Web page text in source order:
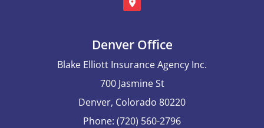
Denver Office
Blake Elliott Insurance Agency Inc.
700 Jasmine St
Denver, Colorado 80220
Phone: (720) 560-2796